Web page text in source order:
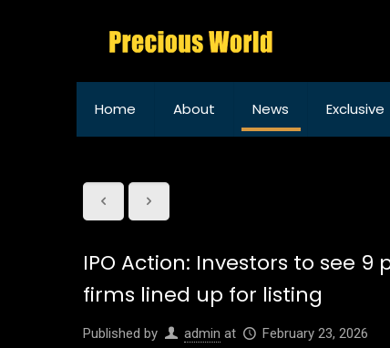
Home About News Exclusive
IPO Action: Investors to see 9
firms lined up for listing
Published by admin at February 23, 2026